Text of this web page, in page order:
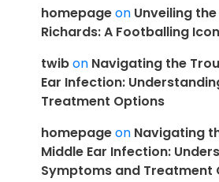
homepageon Unveiling
Richards: A Footballing Icon
twibon Navigating the
Ear Infection:
Treatment Options
homepageon Navigating
Middle Ear Infection:
Symptoms and Treatment